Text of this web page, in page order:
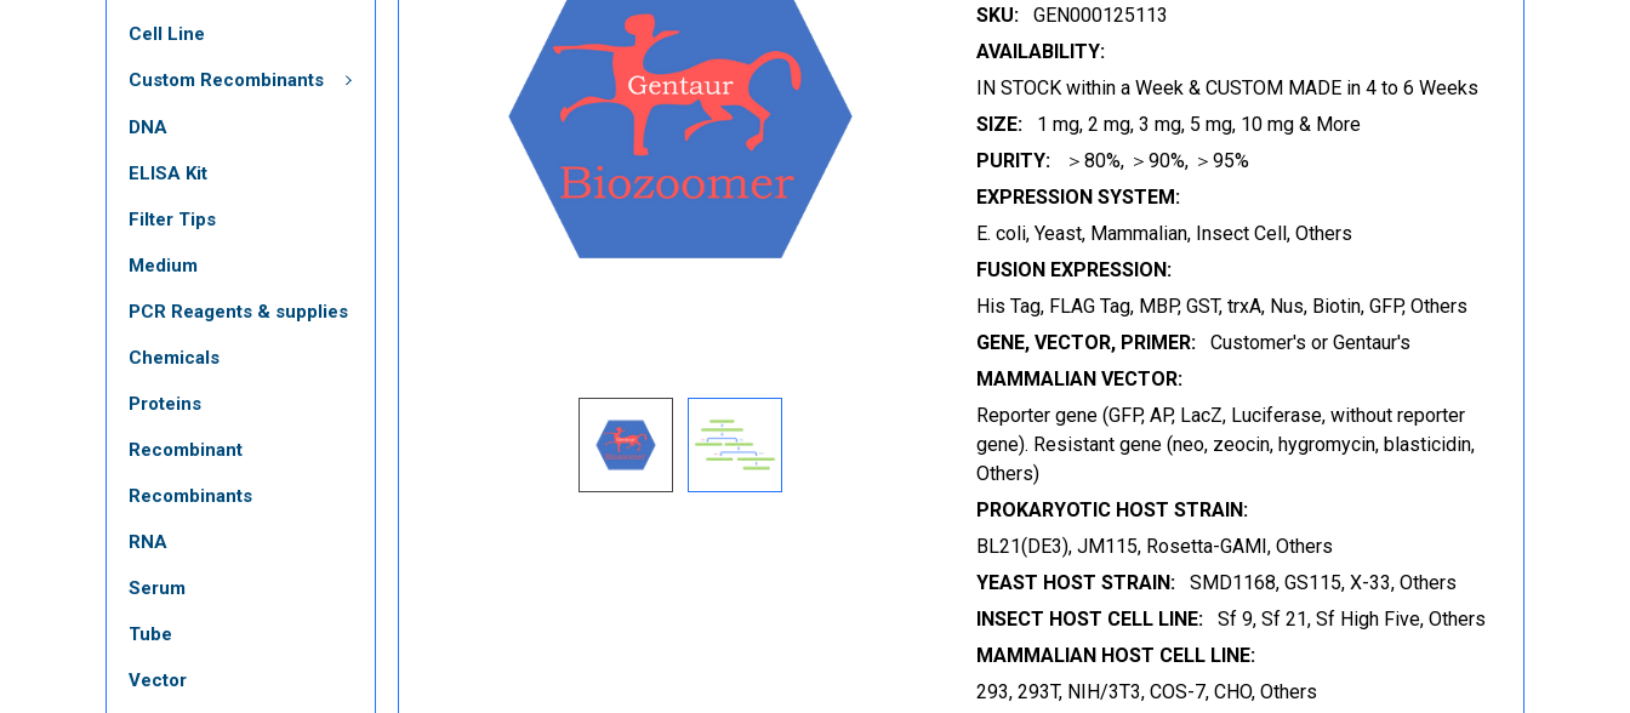
Cell Line
Custom Recombinants
DNA
ELISA Kit
Filter Tips
Medium
PCR Reagents & supplies
Chemicals
Proteins
Recombinant
Recombinants
RNA
Serum
Tube
Vector
SKU:
GEN000125113
AVAILABILITY:
IN STOCK within a Week & CUSTOM MADE in 4 to 6 Weeks
SIZE:
1 mg, 2 mg, 3 mg, 5 mg, 10 mg & More
PURITY:
＞80%, ＞90%, ＞95%
EXPRESSION SYSTEM:
E. coli, Yeast, Mammalian, Insect Cell, Others
FUSION EXPRESSION:
His Tag, FLAG Tag, MBP, GST, trxA, Nus, Biotin, GFP, Others
GENE, VECTOR, PRIMER:
Customer's or Gentaur's
MAMMALIAN VECTOR:
Reporter gene (GFP, AP, LacZ, Luciferase, without reporter
gene). Resistant gene (neo, zeocin, hygromycin, blasticidin,
Others)
PROKARYOTIC HOST STRAIN:
BL21(DE3), JM115, Rosetta-GAMI, Others
YEAST HOST STRAIN:
SMD1168, GS115, X-33, Others
INSECT HOST CELL LINE:
Sf 9, Sf 21, Sf High Five, Others
MAMMALIAN HOST CELL LINE:
293, 293T, NIH/3T3, COS-7, CHO, Others